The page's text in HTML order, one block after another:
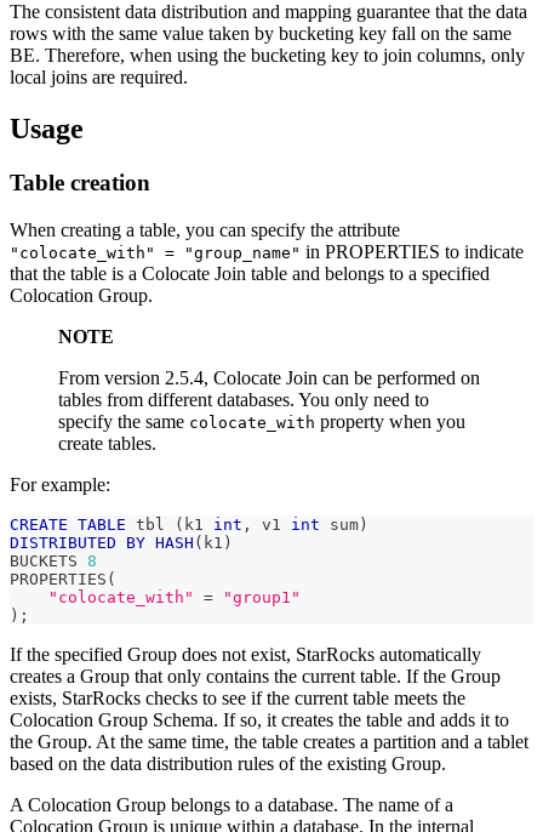
The consistent data distribution and mapping guarantee that the data
rows with the same value taken by bucketing key fall on the same
BE. Therefore, when using the bucketing key to join columns, only
local joins are required.
Usage
Table creation
When creating a table, you can specify the attribute
"colocate_with" = "group_name" in PROPERTIES to indicate
that the table is a Colocate Join table and belongs to a specified
Colocation Group.
NOTE
From version 2.5.4, Colocate Join can be performed on
tables from different databases. You only need to
specify the same colocate_with property when you
create tables.
For example:
CREATE TABLE tbl ( k1 int , v1 int sum )
DISTRIBUTED
BY HASH ( k1 )
BUCKETS 8
PROPERTIES (
"colocate_with"
=
"group1"
) ;
If the specified Group does not exist, StarRocks automatically
creates a Group that only contains the current table. If the Group
exists, StarRocks checks to see if the current table meets the
Colocation Group Schema. If so, it creates the table and adds it to
the Group. At the same time, the table creates a partition and a tablet
based on the data distribution rules of the existing Group.
A Colocation Group belongs to a database. The name of a
Colocation Group is unique within a database. In the internal